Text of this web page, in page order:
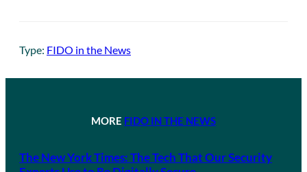
Type: FIDO in the News
MORE FIDO IN THE NEWS
The New York Times: The Tech That Our Security